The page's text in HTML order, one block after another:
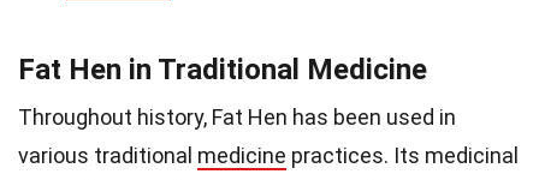
Fat Hen in Traditional Medicine
Throughout history, Fat Hen has been used in
various traditional medicine practices. Its medicinal